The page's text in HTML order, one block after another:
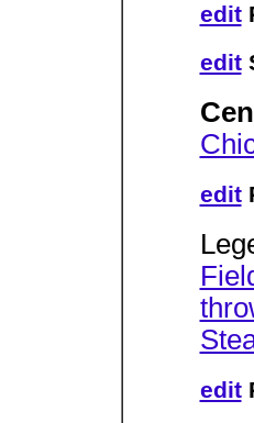
edit
edit
edit
edit